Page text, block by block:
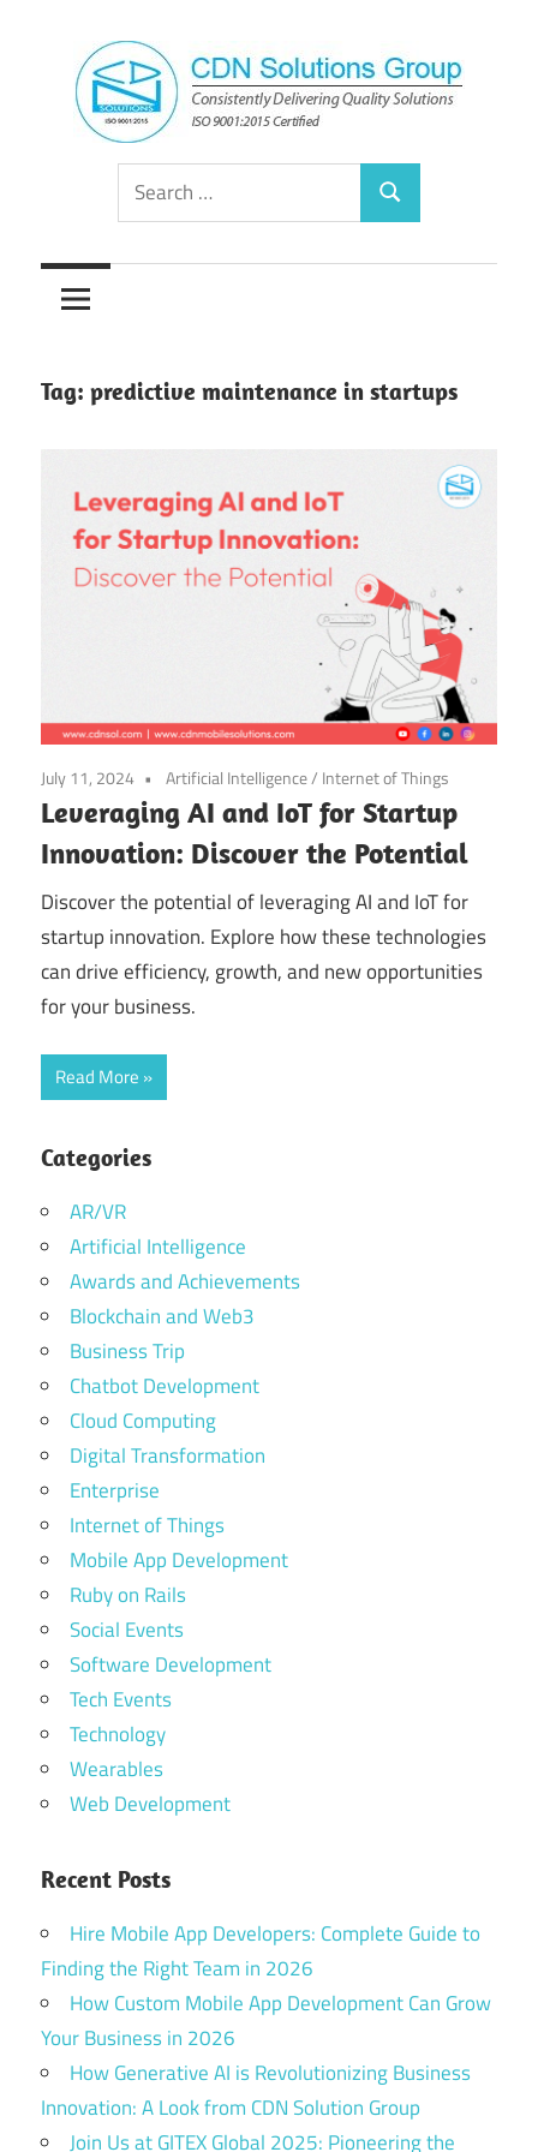
content
CDN
Solutions
Group
Consistently
Solutions
Search
for:
Search
Tag: predictive maintenance in startups
July 11, 2024 Artificial Intelligence/ Internet of Things
Leveraging AI and IoT for Startup
Innovation: Discover the Potential
Discover the potential of leveraging AI and IoT for
startup innovation. Explore how these technologies
can drive efficiency, growth, and new opportunities
for your business.
Read More
Categories
AR/VR
Artificial Intelligence
Awards and Achievements
Blockchain and Web3
Business Trip
Chatbot Development
Cloud Computing
Digital Transformation
Enterprise
Internet of Things
Mobile App Development
Ruby on Rails
Social Events
Software Development
Tech Events
Technology
Wearables
Web Development
Recent Posts
Hire Mobile App Developers: Complete Guide to
Finding the Right Team in 2026
How Custom Mobile App Development Can Grow
Your Business in 2026
How Generative AI is Revolutionizing Business
Innovation: A Look from CDN Solution Group
Join Us at GITEX Global 2025: Pioneering the